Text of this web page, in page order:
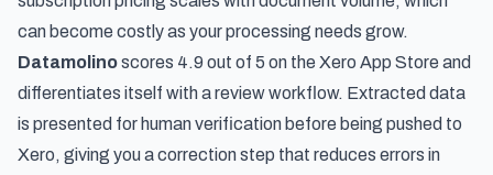
can become costly as your processing needs grow.
Datamolinoscores 4.9 out of 5 on the Xero App Store and
differentiates itself with a review workflow. Extracted data
is presented for human verification before being pushed to
Xero, giving you a correction step that reduces errors in